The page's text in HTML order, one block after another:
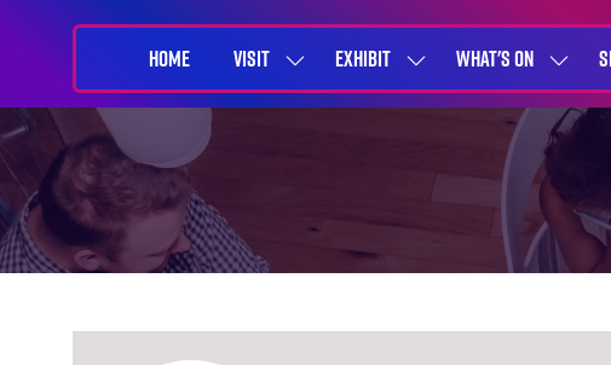
HOME VISIT
SHOW
SUBMENU
EXHIBIT
SHOW
SUBMENU
WHAT'S ON
SHOW
FOR:
WHAT'S
ON